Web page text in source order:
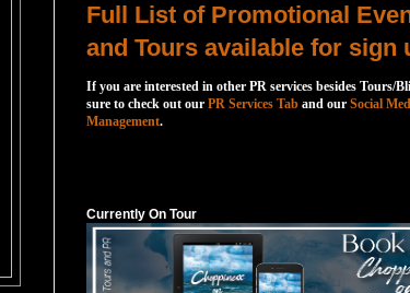
Full List of Promotional
and Tours available for sign
If you are interested in other PR services besides Tours/
sure to check out our PR Services Tab and our Social
Management.
Currently On Tour